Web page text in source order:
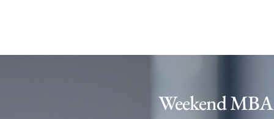
Weekend MBA